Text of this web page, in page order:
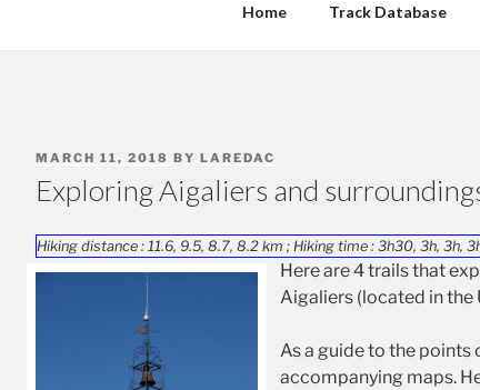
Home Track Database
POSTED
MARCH 11, 2018 BY LAREDAC
Exploring Aigaliers and
Hiking distance : 11.6, 9.5, 8.7, 8.2 km ; Hiking time : 3h30, 3h, 3h,
Here are 4 trails that
Aigaliers (located in the
As a guide to the points
accompanying maps.